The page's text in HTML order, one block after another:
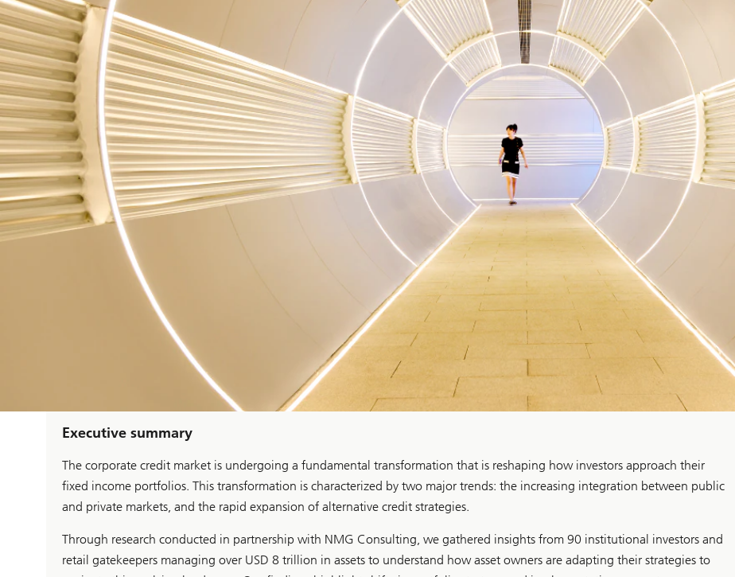
Executive summary
The corporate credit market is undergoing a fundamental transformation that is reshaping how investors approach their
fixed income portfolios. This transformation is characterized by two major trends: the increasing integration between public
and private markets, and the rapid expansion of alternative credit strategies.
Through research conducted in partnership with NMG Consulting, we gathered insights from 90 institutional investors and
retail gatekeepers managing over USD 8 trillion in assets to understand how asset owners are adapting their strategies to